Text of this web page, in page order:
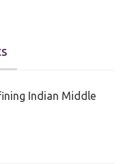
Indian Middle